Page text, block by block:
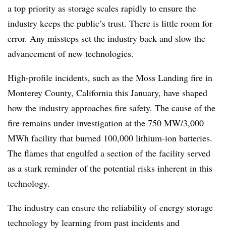
a top priority as storage scales rapidly to ensure the
industry keeps the public’s trust. There is little room for
error. Any missteps set the industry back and slow the
advancement of new technologies.
High-profile incidents, such as the Moss Landing fire in
Monterey County, California this January, have shaped
how the industry approaches fire safety. The cause of the
fire remains under investigation at the 750 MW/3,000
MWh facility that burned 100,000 lithium-ion batteries.
The flames that engulfed a section of the facility served
as a stark reminder of the potential risks inherent in this
technology.
The industry can ensure the reliability of energy storage
technology by learning from past incidents and